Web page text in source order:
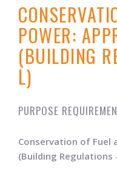
POWER:
(BUILDING
L)
PURPOSE
Conservation of Fuel
(Building Regulations